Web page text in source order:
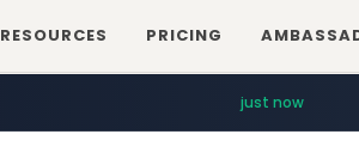
RESOURCES PRICING
www.mobis-as.com/*********************
just now